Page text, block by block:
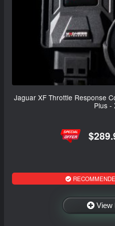
Jaguar XF Throttle Response
Plus -
View